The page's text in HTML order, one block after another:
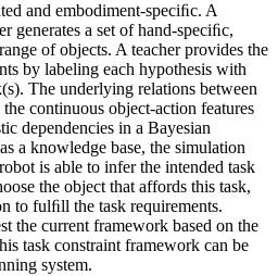
and embodiment-speciﬁc. A
generates a set of hand-speciﬁc,
of objects. A teacher provides the
by labeling each hypothesis with
The underlying relations between
continuous object-action features
dependencies in a Bayesian
a knowledge base, the simulation
is able to infer the intended task
the object that affords this task,
to fulﬁll the task requirements.
the current framework based on the
task constraint framework can be
system.